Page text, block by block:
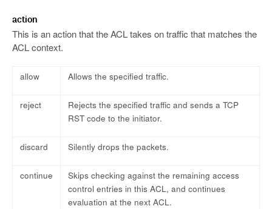
action
This is an action that the ACL takes on traffic that matches the
ACL context.
allow Allows the specified traffic.
reject
Rejects the specified traffic and sends a TCP
RST code to the initiator.
discard Silently drops the packets.
continue
Skips checking against the remaining access
control entries in this ACL, and continues
evaluation at the next ACL.